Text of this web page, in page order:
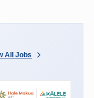
All Jobs